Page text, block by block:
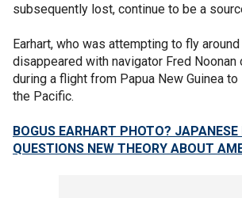
subsequently lost, continue to be a
Earhart, who was attempting to fly
disappeared with navigator Fred Noonan
during a flight from Papua New Guinea
the Pacific.
BOGUS EARHART PHOTO? JAPANESE
QUESTIONS NEW THEORY ABOUT